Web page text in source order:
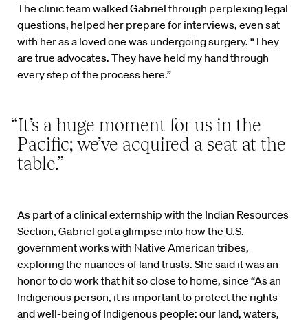
The clinic team walked Gabriel through perplexing legal
questions, helped her prepare for interviews, even sat
with her as a loved one was undergoing surgery. “They
are true advocates. They have held my hand through
every step of the process here.”
“It’s a huge moment for us in the
Pacific; we’ve acquired a seat at the
table.”
As part of a clinical externship with the Indian Resources
Section, Gabriel got a glimpse into how the U.S.
government works with Native American tribes,
exploring the nuances of land trusts. She said it was an
honor to do work that hit so close to home, since “As an
Indigenous person, it is important to protect the rights
and well-being of Indigenous people: our land, waters,